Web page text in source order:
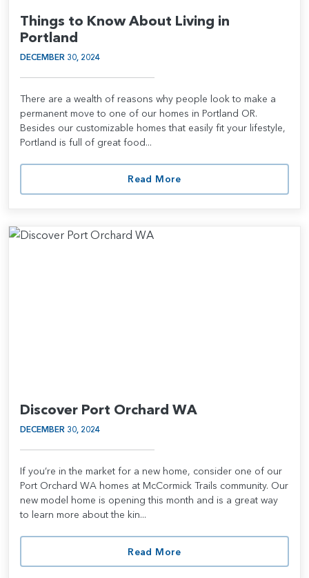
Things to Know About Living in
Portland
DECEMBER 30, 2024
There are a wealth of reasons why people look to make a
permanent move to one of our homes in Portland OR.
Besides our customizable homes that easily fit your lifestyle,
Portland is full of great food...
Read More
Discover Port Orchard WA
DECEMBER 30, 2024
If you’re in the market for a new home, consider one of our
Port Orchard WA homes at McCormick Trails community. Our
new model home is opening this month and is a great way
to learn more about the kin...
Read More